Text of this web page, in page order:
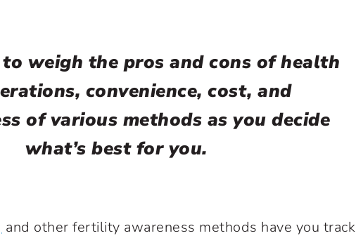
weigh the pros and cons of health
convenience, cost, and
of various methods as you decide
what’s best for you.
and other fertility awareness methods have you track